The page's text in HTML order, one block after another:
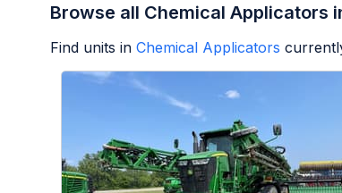
Browse all Chemical Applicators
Find units in Chemical Applicators